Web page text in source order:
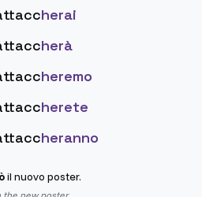
herai
herà
heremo
herete
heranno
il nuovo poster.